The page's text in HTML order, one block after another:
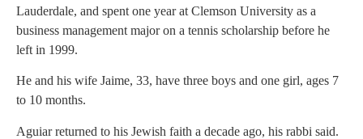
Lauderdale, and spent one year at Clemson University as a
business management major on a tennis scholarship before he
left in 1999.
He and his wife Jaime, 33, have three boys and one girl, ages 7
to 10 months.
Aguiar returned to his Jewish faith a decade ago, his rabbi said.